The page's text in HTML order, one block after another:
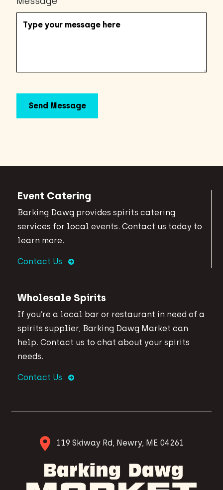
Event Catering
Barking Dawg provides spirits catering
services for local events. Contact us today to
learn more.
Contact Us
Wholesale Spirits
If you’re a local bar or restaurant in need of a
spirits supplier, Barking Dawg Market can
help. Contact us to chat about your spirits
needs.
Contact Us
119 Skiway Rd, Newry, ME 04261